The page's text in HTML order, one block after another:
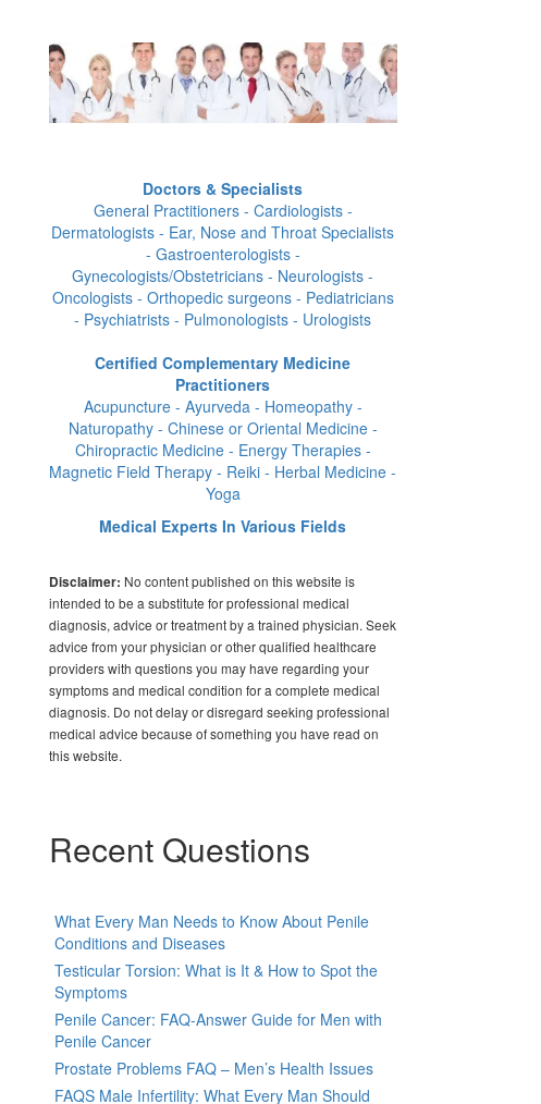
Doctors & Specialists
General Practitioners - Cardiologists -
Dermatologists - Ear, Nose and Throat Specialists
- Gastroenterologists -
Gynecologists/Obstetricians - Neurologists -
Oncologists - Orthopedic surgeons - Pediatricians
- Psychiatrists - Pulmonologists - Urologists
Certified Complementary Medicine
Practitioners
Acupuncture - Ayurveda - Homeopathy -
Naturopathy - Chinese or Oriental Medicine -
Chiropractic Medicine - Energy Therapies -
Magnetic Field Therapy - Reiki - Herbal Medicine -
Yoga
Medical Experts In Various Fields
Disclaimer: No content published on this website is
intended to be a substitute for professional medical
diagnosis, advice or treatment by a trained physician. Seek
advice from your physician or other qualified healthcare
providers with questions you may have regarding your
symptoms and medical condition for a complete medical
diagnosis. Do not delay or disregard seeking professional
medical advice because of something you have read on
this website.
Recent Questions
What Every Man Needs to Know About Penile
Conditions and Diseases
Testicular Torsion: What is It & How to Spot the
Symptoms
Penile Cancer: FAQ-Answer Guide for Men with
Penile Cancer
Prostate Problems FAQ – Men’s Health Issues
FAQS Male Infertility: What Every Man Should